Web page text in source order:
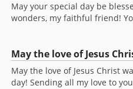
May your special day be
wonders, my faithful friend!
May the love of Jesus
May the love of Jesus Christ
day! Sending all my love to